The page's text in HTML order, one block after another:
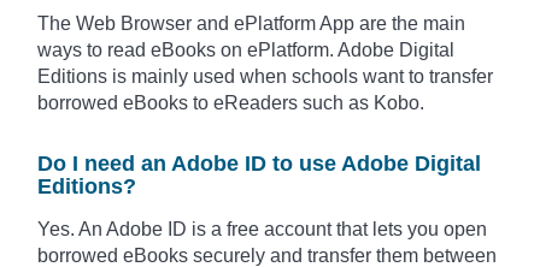
The Web Browser and ePlatform App are the main
ways to read eBooks on ePlatform. Adobe Digital
Editions is mainly used when schools want to transfer
borrowed eBooks to eReaders such as Kobo.
Do I need an Adobe ID to use Adobe Digital
Editions?
Yes. An Adobe ID is a free account that lets you open
borrowed eBooks securely and transfer them between